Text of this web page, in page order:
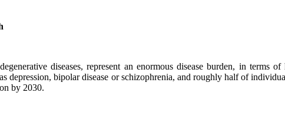
diseases, represent an enormous disease burden, in terms
depression, bipolar disease or schizophrenia, and roughly half of
by 2030.